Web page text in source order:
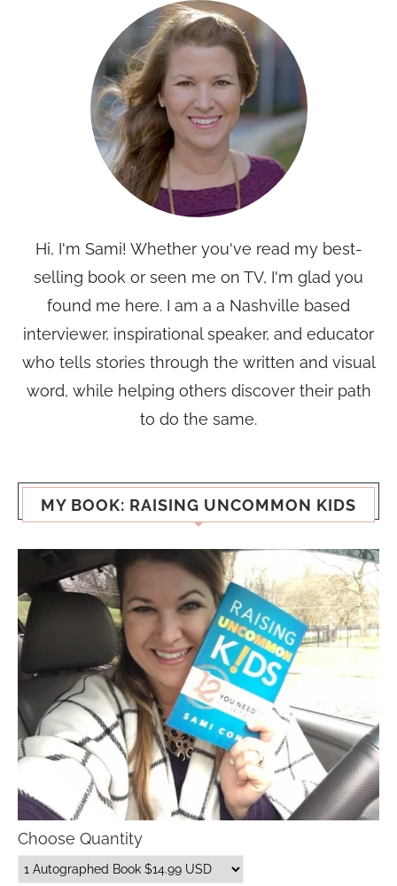
Hi, I'm Sami! Whether you've read my best-
selling book or seen me on TV, I'm glad you
found me here. I am a a Nashville based
interviewer, inspirational speaker, and educator
who tells stories through the written and visual
word, while helping others discover their path
to do the same.
MY BOOK: RAISING UNCOMMON KIDS
Choose Quantity